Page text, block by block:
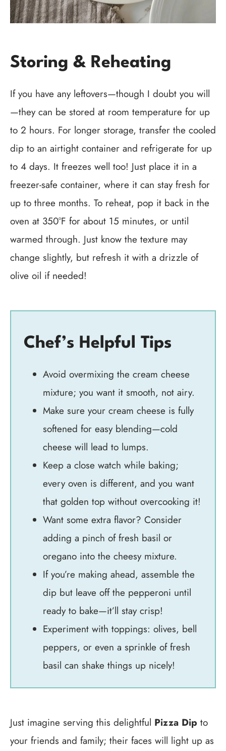
Storing & Reheating
If you have any leftovers—though I doubt you will
—they can be stored at room temperature for up
to 2 hours. For longer storage, transfer the cooled
dip to an airtight container and refrigerate for up
to 4 days. It freezes well too! Just place it in a
freezer-safe container, where it can stay fresh for
up to three months. To reheat, pop it back in the
oven at 350°F for about 15 minutes, or until
warmed through. Just know the texture may
change slightly, but refresh it with a drizzle of
olive oil if needed!
Chef’s Helpful Tips
Avoid overmixing the cream cheese
mixture; you want it smooth, not airy.
Make sure your cream cheese is fully
softened for easy blending—cold
cheese will lead to lumps.
Keep a close watch while baking;
every oven is different, and you want
that golden top without overcooking it!
Want some extra flavor? Consider
adding a pinch of fresh basil or
oregano into the cheesy mixture.
If you’re making ahead, assemble the
dip but leave off the pepperoni until
ready to bake—it’ll stay crisp!
Experiment with toppings: olives, bell
peppers, or even a sprinkle of fresh
basil can shake things up nicely!
Just imagine serving this delightful Pizza Dip to
your friends and family; their faces will light up as